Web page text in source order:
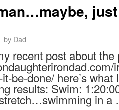
by Dad
recent post about
be-done/ here’s what
results: Swim:
in